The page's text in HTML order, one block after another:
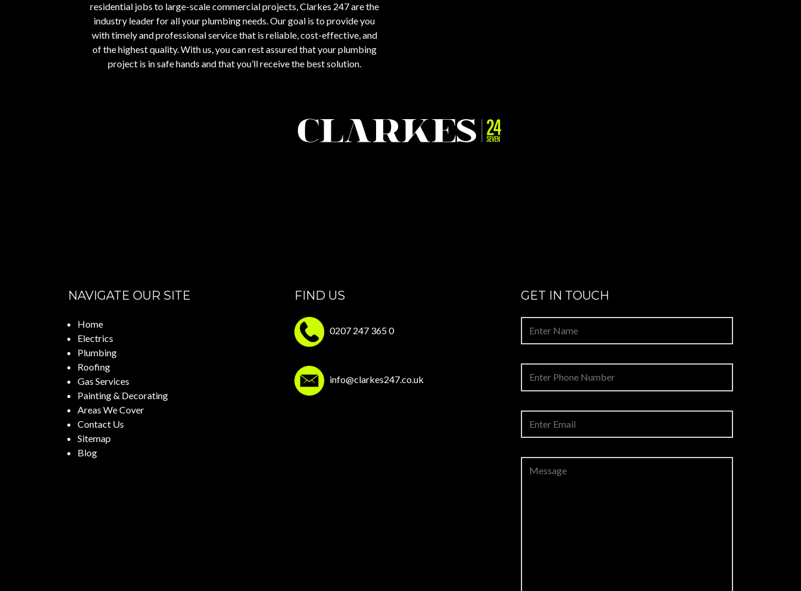
residential jobs to large-scale commercial projects, Clarkes 247 are the
industry leader for all your plumbing needs. Our goal is to provide you
with timely and professional service that is reliable, cost-effective, and
of the highest quality. With us, you can rest assured that your plumbing
project is in safe hands and that you’ll receive the best solution.
NAVIGATE OUR SITE
Home
Electrics
Plumbing
Roofing
Gas Services
Painting & Decorating
Areas We Cover
Contact Us
Sitemap
Blog
FIND US
0207 247 365 0
info@clarkes247.co.uk
GET IN TOUCH